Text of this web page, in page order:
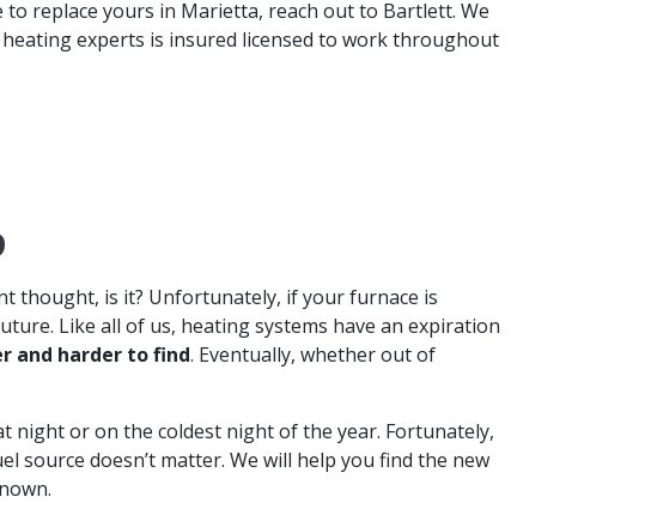
replace yours in Marietta, reach out to Bartlett. We
experts is insured licensed to work throughout
thought, is it? Unfortunately, if your furnace is
Like all of us, heating systems have an expiration
and harder to find. Eventually, whether out of
night or on the coldest night of the year. Fortunately,
source doesn’t matter. We will help you find the new